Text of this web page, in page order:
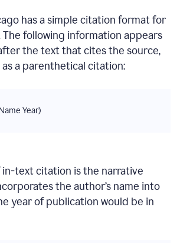
has a simple citation format for
following information appears
the text that cites the source,
as a parenthetical citation:
Year)
text citation is the narrative
the author’s name into
year of publication would be in